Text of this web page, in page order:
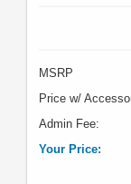
MSRP
Price w/
Admin Fee:
Your Price: